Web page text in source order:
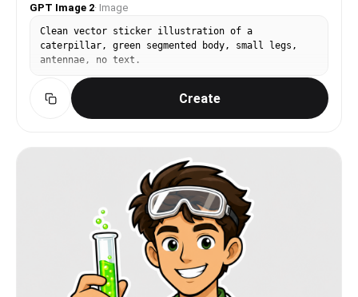
GPT Image 2· Image
Clean vector sticker illustration of a
caterpillar, green segmented body, small legs,
antennae, no text.
Create